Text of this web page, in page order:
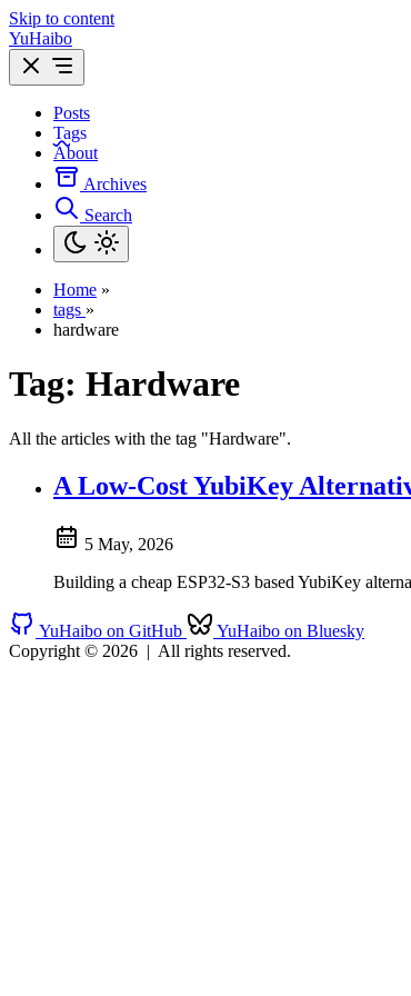
Skip to content
YuHaibo
Posts
Tags
About
Archives
Search
Home »
tags »
hardware
Tag: Hardware
All the articles with the tag "Hardware".
A Low-Cost YubiKey
5 May, 2026
Building a cheap ESP32-S3 based YubiKey
YuHaibo on GitHub
YuHaibo on Bluesky
Copyright © 2026 | All rights reserved.